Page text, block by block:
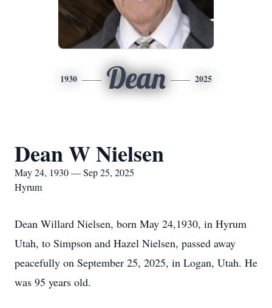
1930 Dean 2025
Dean W Nielsen
May 24, 1930 — Sep 25, 2025
Hyrum
Dean Willard Nielsen, born May 24,1930, in Hyrum
Utah, to Simpson and Hazel Nielsen, passed away
peacefully on September 25, 2025, in Logan, Utah. He
was 95 years old.